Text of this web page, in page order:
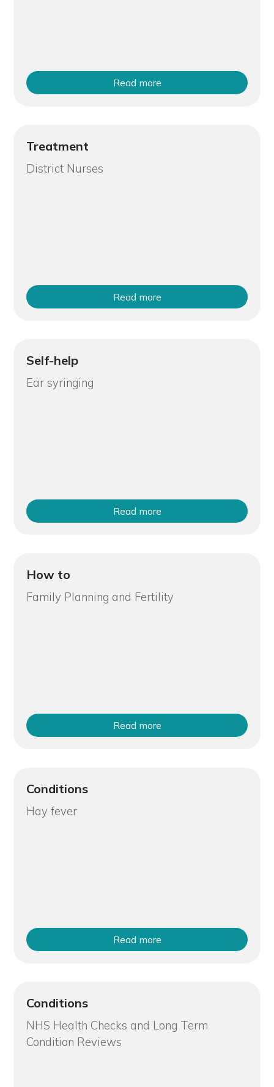
Read more
Treatment
District Nurses
Read more
Self-help
Ear syringing
Read more
How to
Family Planning and Fertility
Read more
Conditions
Hay fever
Read more
Conditions
NHS Health Checks and Long Term
Condition Reviews